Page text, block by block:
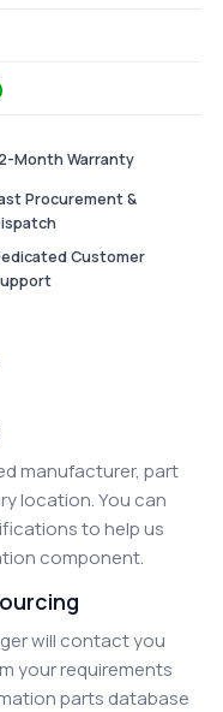
Month Warranty
Procurement &
Customer
manufacturer, part
location. You can
to help us
component.
will contact you
your requirements
parts database